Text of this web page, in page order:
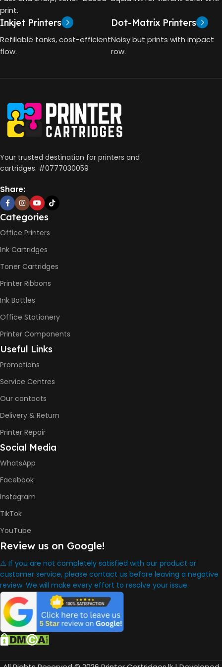
4000 Pages
HP Thermal Inkjet
FUNCTIONS
CONNECTIVITY
Wireless, USB 2.0
AUTO DOUBLE SIDE PRINT
WARRANTY One Year
WHAT'S IN THE BOX
HP Smart Tank 580 Printer
,
,
print.
Inkjet Printers
Refillable tanks, cost-efficient
flow.
Dot-Matrix Printers
Noisy but prints with impact
row.
Your trusted destination for printers and
cartridges. #0777030059
Share:
Categories
Office Printers
Ink Cartridges
Toner Cartridges
Printer Ribbons
Ink Bottles
Office Stationery
Printer Components
Useful Links
Promotions
Service Centres
Our contacts
Delivery & Return
Printer Repair
Social Media
WhatsApp
Facebook
Instagram
TikTok
YouTube
Review us on Google!
⚠️ If you are not completely satisfied with our product or
customer service, please contact us before leaving a negative
review. We will make every effort to resolve your issue.